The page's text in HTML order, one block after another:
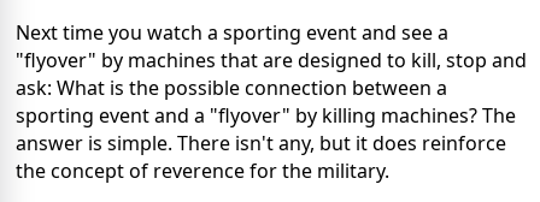
Next time you watch a sporting event and see a
"flyover" by machines that are designed to kill, stop and
ask: What is the possible connection between a
sporting event and a "flyover" by killing machines? The
answer is simple. There isn't any, but it does reinforce
the concept of reverence for the military.